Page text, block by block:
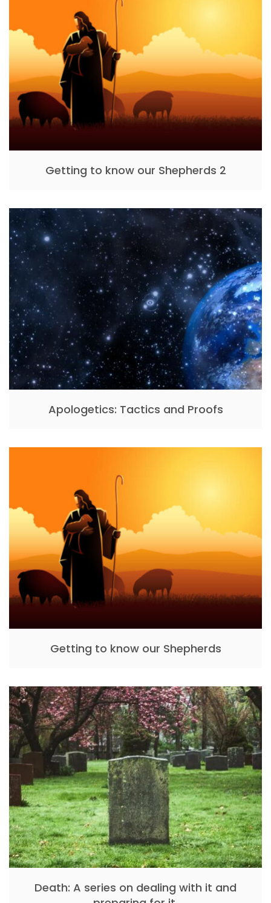
Getting to know our Shepherds 2
Apologetics: Tactics and Proofs
Getting to know our Shepherds
Death: A series on dealing with it and